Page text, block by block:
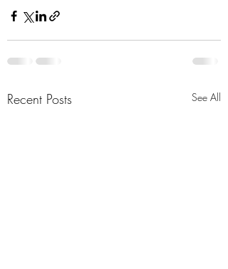
Recent Posts See All